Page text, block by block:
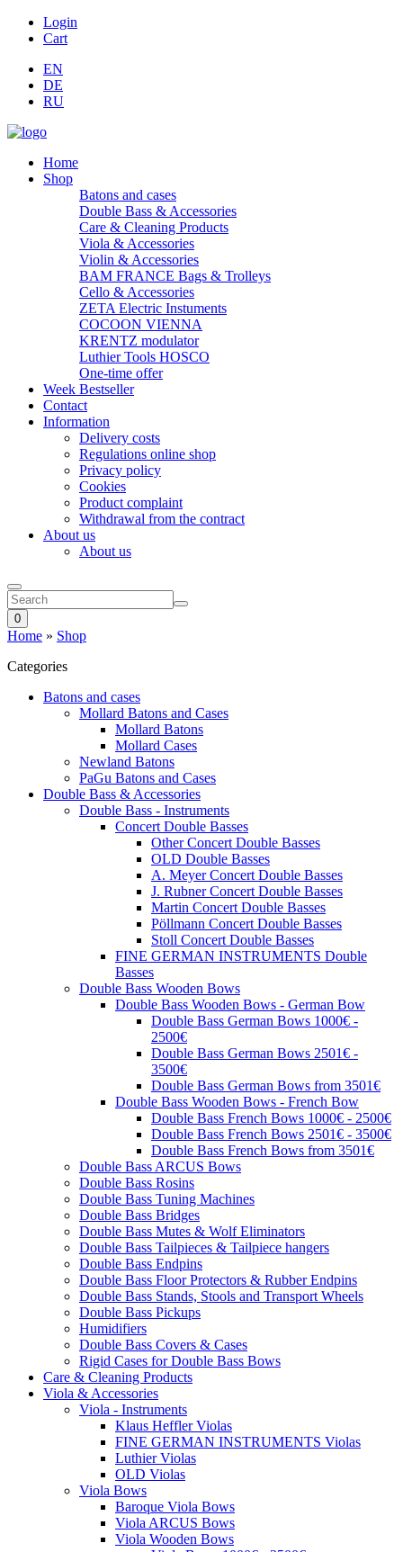
Login
Cart
EN
DE
RU
Home
Shop
Batons and cases
Double Bass & Accessories
Care & Cleaning Products
Viola & Accessories
Violin & Accessories
BAM FRANCE Bags & Trolleys
Cello & Accessories
ZETA Electric Instuments
COCOON VIENNA
KRENTZ modulator
Luthier Tools HOSCO
One-time offer
Week Bestseller
Contact
Information
Delivery costs
Regulations online shop
Privacy policy
Cookies
Product complaint
Withdrawal from the contract
About us
About us
0
Home » Shop
Categories
Batons and cases
Mollard Batons and Cases
Mollard Batons
Mollard Cases
Newland Batons
PaGu Batons and Cases
Double Bass & Accessories
Double Bass - Instruments
Concert Double Basses
Other Concert Double Basses
OLD Double Basses
A. Meyer Concert Double Basses
J. Rubner Concert Double Basses
Martin Concert Double Basses
Pöllmann Concert Double Basses
Stoll Concert Double Basses
FINE GERMAN INSTRUMENTS Double
Basses
Double Bass Wooden Bows
Double Bass Wooden Bows - German Bow
Double Bass German Bows 1000€ -
2500€
Double Bass German Bows 2501€ -
3500€
Double Bass German Bows from 3501€
Double Bass Wooden Bows - French Bow
Double Bass French Bows 1000€ - 2500€
Double Bass French Bows 2501€ - 3500€
Double Bass French Bows from 3501€
Double Bass ARCUS Bows
Double Bass Rosins
Double Bass Tuning Machines
Double Bass Bridges
Double Bass Mutes & Wolf Eliminators
Double Bass Tailpieces & Tailpiece hangers
Double Bass Endpins
Double Bass Floor Protectors & Rubber Endpins
Double Bass Stands, Stools and Transport Wheels
Double Bass Pickups
Humidifiers
Double Bass Covers & Cases
Rigid Cases for Double Bass Bows
Care & Cleaning Products
Viola & Accessories
Viola - Instruments
Klaus Heffler Violas
FINE GERMAN INSTRUMENTS Violas
Luthier Violas
OLD Violas
Viola Bows
Baroque Viola Bows
Viola ARCUS Bows
Viola Wooden Bows